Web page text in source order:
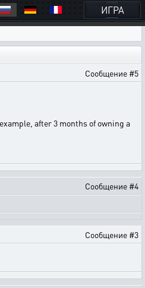
ИГРА
Сообщение #5
after 3 months of owning a
Сообщение #4
Сообщение #3